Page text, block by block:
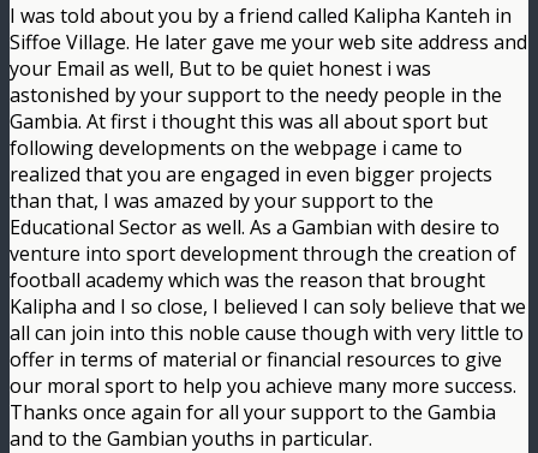
I was told about you by a friend called Kalipha Kanteh in
Siffoe Village. He later gave me your web site address and
your Email as well, But to be quiet honest i was
astonished by your support to the needy people in the
Gambia. At first i thought this was all about sport but
following developments on the webpage i came to
realized that you are engaged in even bigger projects
than that, I was amazed by your support to the
Educational Sector as well. As a Gambian with desire to
venture into sport development through the creation of
football academy which was the reason that brought
Kalipha and I so close, I believed I can soly believe that we
all can join into this noble cause though with very little to
offer in terms of material or financial resources to give
our moral sport to help you achieve many more success.
Thanks once again for all your support to the Gambia
and to the Gambian youths in particular.